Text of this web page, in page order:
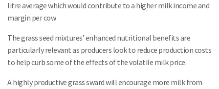
litre average which would contribute to a higher milk income and
margin per cow.
The grass seed mixtures’ enhanced nutritional benefits are
particularly relevant as producers look to reduce production costs
to help curb some of the effects of the volatile milk price.
A highly productive grass sward will encourage more milk from